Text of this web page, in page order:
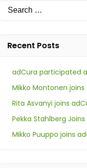
Search
Recent Posts
adCura participated
Mikko Montonen joins
Rita Asvanyi joins
Pekka Stahlberg
Mikko Puuppo joins